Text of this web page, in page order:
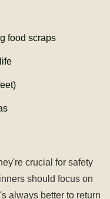
food scraps
crucial for safety
should focus on
always better to return